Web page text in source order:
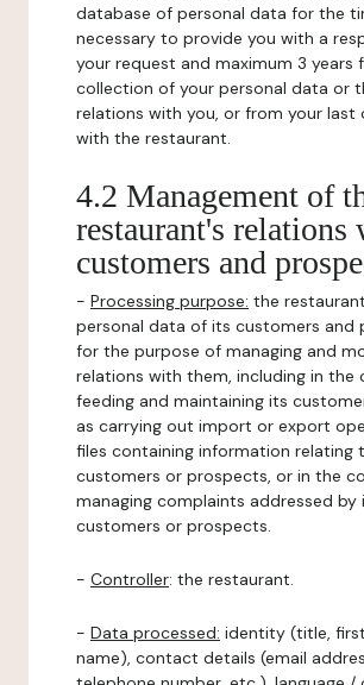
database of personal data for the
necessary to provide you with a
your request and maximum 3 years
collection of your personal data or
relations with you, or from your last
with the restaurant.
4.2 Management of
restaurant's relations
customers and
- Processing purpose: the
personal data of its customers and
for the purpose of managing and
relations with them, including in the
feeding and maintaining its
as carrying out import or export
files containing information relating
customers or prospects, or in the
managing complaints addressed by
customers or prospects.
- Controller: the restaurant.
- Data processed: identity (title,
name), contact details (email